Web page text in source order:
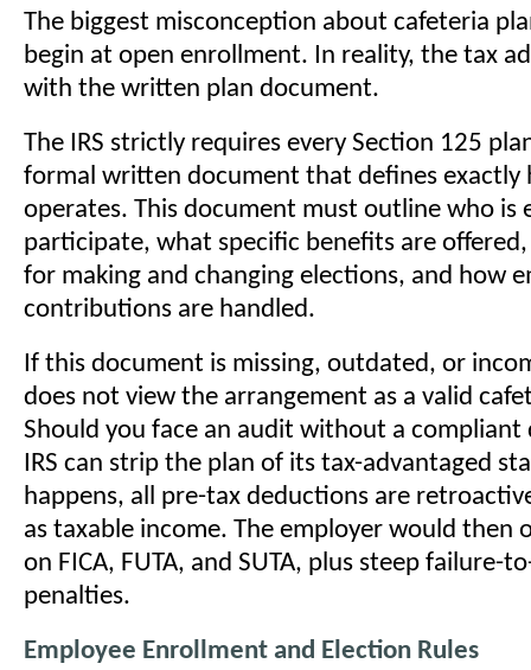
The biggest misconception about cafeteria
begin at open enrollment. In reality, the tax
with the written plan document.
The IRS strictly requires every Section 125
formal written document that defines exactly
operates. This document must outline who is
participate, what specific benefits are
for making and changing elections, and how
contributions are handled.
If this document is missing, outdated, or
does not view the arrangement as a valid
Should you face an audit without a
IRS can strip the plan of its tax-advantaged
happens, all pre-tax deductions are
as taxable income. The employer would then
on FICA, FUTA, and SUTA, plus steep failure-
penalties.
Employee Enrollment and Election Rules